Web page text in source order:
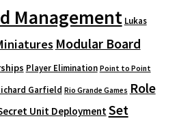
Management Lukas
Modular Board
Player Elimination Point to Point
Garfield Rio Grande Games Role
Unit DeploymentSet